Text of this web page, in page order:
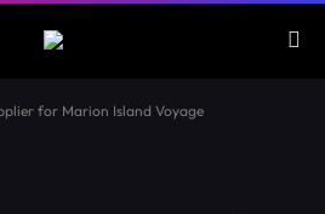
for Marion Island Voyage